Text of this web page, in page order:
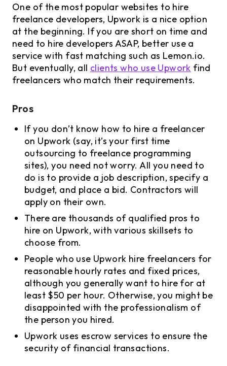
One of the most popular websites to hire
freelance developers, Upwork is a nice option
at the beginning. If you are short on time and
need to hire developers ASAP, better use a
service with fast matching such as Lemon.io.
But eventually, all clients who use Upwork find
freelancers who match their requirements.
Pros
If you don’t know how to hire a freelancer
on Upwork (say, it’s your first time
outsourcing to freelance programming
sites), you need not worry. All you need to
do is to provide a job description, specify a
budget, and place a bid. Contractors will
apply on their own.
There are thousands of qualified pros to
hire on Upwork, with various skillsets to
choose from.
People who use Upwork hire freelancers for
reasonable hourly rates and fixed prices,
although you generally want to hire for at
least $50 per hour. Otherwise, you might be
disappointed with the professionalism of
the person you hired.
Upwork uses escrow services to ensure the
security of financial transactions.